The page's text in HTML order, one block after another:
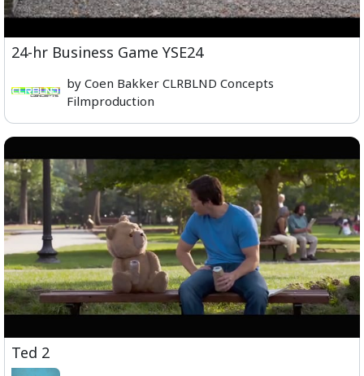
24-hr Business Game YSE24
by Coen Bakker CLRBLND Concepts
Filmproduction
Ted 2